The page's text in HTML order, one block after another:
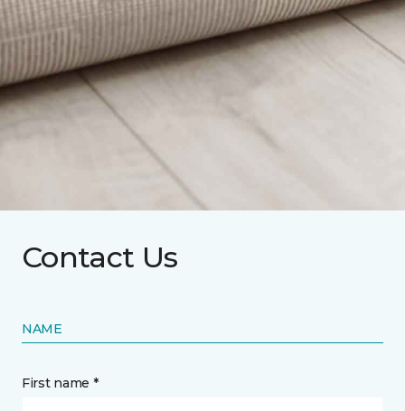
Contact Us
NAME
First name *